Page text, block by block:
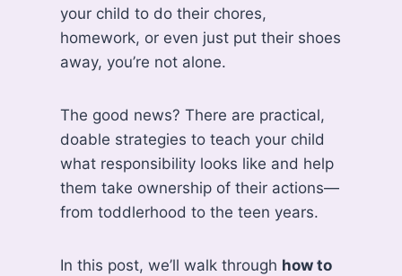
your child to do their chores,
homework, or even just put their shoes
away, you’re not alone.
The good news? There are practical,
doable strategies to teach your child
what responsibility looks like and help
them take ownership of their actions—
from toddlerhood to the teen years.
In this post, we’ll walk through how to